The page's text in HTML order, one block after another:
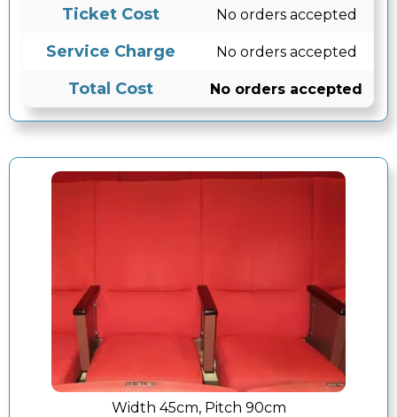
Ticket Cost No orders accepted
Service Charge No orders accepted
Total Cost No orders accepted
Width 45cm, Pitch 90cm